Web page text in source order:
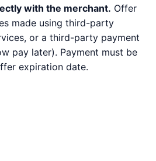
with the merchant. Offer
made using third-party
or a third-party payment
pay later). Payment must be
expiration date.